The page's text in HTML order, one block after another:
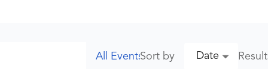
All EventsSort by Date